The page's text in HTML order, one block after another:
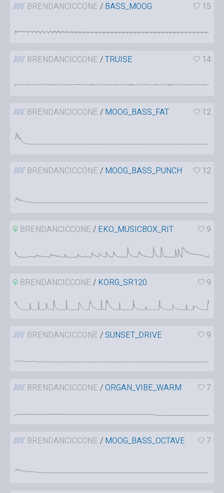
BRENDANCICCONE / BASS_MOOG 15
BRENDANCICCONE /TRUISE 14
BRENDANCICCONE / MOOG_BASS_FAT 12
BRENDANCICCONE / MOOG_BASS_PUNCH 12
BRENDANCICCONE / EKO_MUSICBOX_RIT 9
BRENDANCICCONE / KORG_SR120 9
BRENDANCICCONE / SUNSET_DRIVE 9
BRENDANCICCONE /ORGAN_VIBE_WARM 7
BRENDANCICCONE / MOOG_BASS_OCTAVE 7